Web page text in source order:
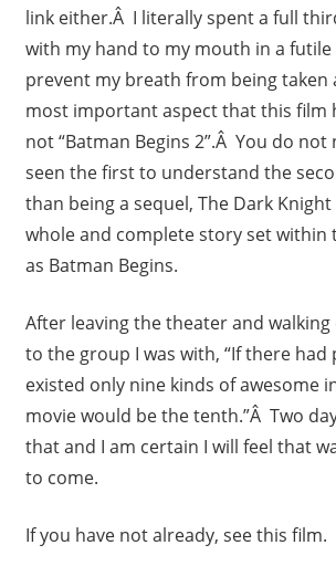
link either.Â I literally spent a full
with my hand to my mouth in a
prevent my breath from being taken
most important aspect that this film
not “Batman Begins 2”.Â You do not
seen the first to understand the
than being a sequel, The Dark Knight
whole and complete story set within
as Batman Begins.
After leaving the theater and
to the group I was with, “If there had
existed only nine kinds of awesome
movie would be the tenth.”Â Two
that and I am certain I will feel that
to come.
If you have not already, see this film.